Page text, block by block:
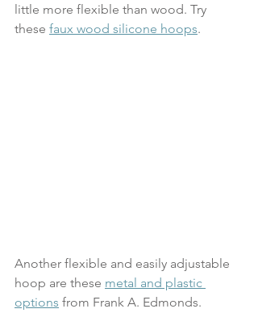
little more flexible than wood. Try
these faux wood silicone hoops.
Another flexible and easily adjustable
hoop are these metal and plastic
options from Frank A. Edmonds.